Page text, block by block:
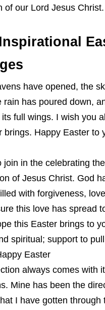
of our Lord Jesus
have opened, the
rain has poured down,
full wings. I wish you
brings. Happy Easter to
join in the celebrating
of Jesus Christ. God
with forgiveness,
this love has spread
this Easter brings to
spiritual; support to
Easter
always comes with
Mine has been the
I have gotten through